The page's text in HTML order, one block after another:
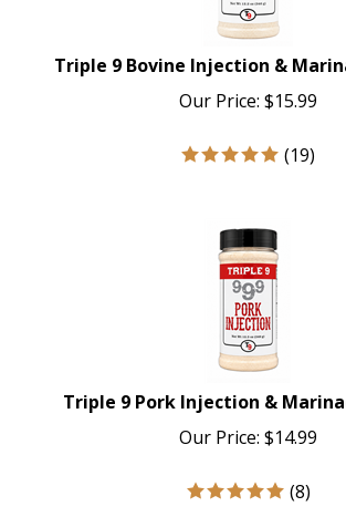
Triple 9 Bovine Injection &
Our Price: $15.99
(19)
Triple 9 Pork Injection &
Our Price: $14.99
(8)